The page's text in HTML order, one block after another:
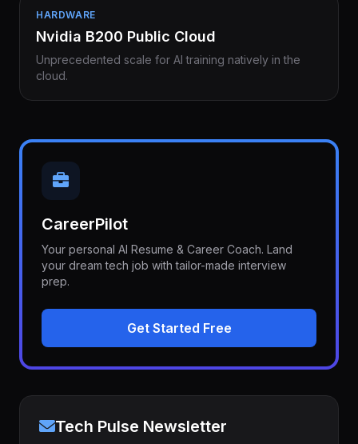
HARDWARE
Nvidia B200 Public Cloud
Unprecedented scale for AI training natively in the
cloud.
CareerPilot
Your personal AI Resume & Career Coach. Land
your dream tech job with tailor-made interview
prep.
Get Started Free
Tech Pulse Newsletter